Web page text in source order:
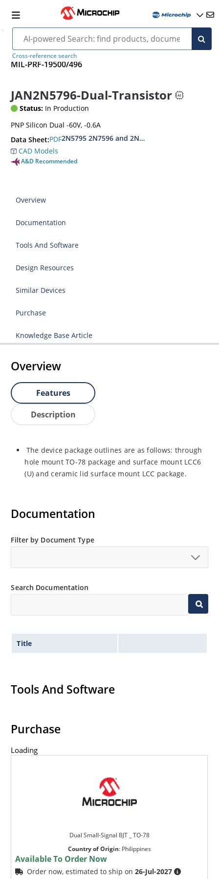
Cross-reference search
MIL-PRF-19500/496
JAN2N5796-Dual-Transistor
Status: In Production
PNP Silicon Dual -60V, -0.6A
Data Sheet:PDF2N5795 2N7596 and 2N7596U
CAD Models
A&D Recommended
Overview
Documentation
Tools And Software
Design Resources
Similar Devices
Purchase
Knowledge Base Article
Overview
Features
Description
The device package outlines are as follows: through
hole mount TO-78 package and surface mount LCC6
(U) and ceramic lid surface mount LCC package.
Documentation
Filter by Document Type
Search Documentation
Title
Tools And Software
Purchase
Loading
Dual Small-Signal BJT _ TO-78
Country of Origin: Philippines
Available To Order Now
Order now, estimated to ship on26-Jul-2027